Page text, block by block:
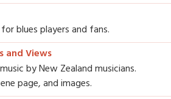
blues players and fans.
and Views
by New Zealand musicians.
page, and images.